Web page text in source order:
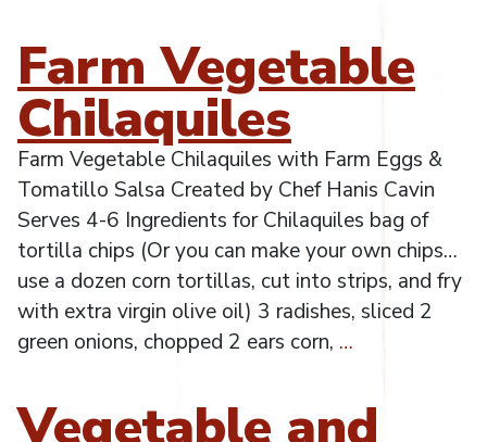
Farm Vegetable
Chilaquiles
Farm Vegetable Chilaquiles with Farm Eggs &
Tomatillo Salsa Created by Chef Hanis Cavin
Serves 4-6 Ingredients for Chilaquiles bag of
tortilla chips (Or you can make your own chips…
use a dozen corn tortillas, cut into strips, and fry
with extra virgin olive oil) 3 radishes, sliced 2
green onions, chopped 2 ears corn, …
Vegetable and